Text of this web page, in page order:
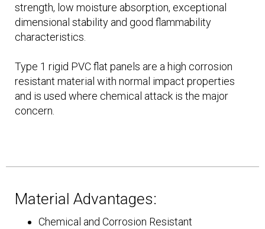
strength, low moisture absorption, exceptional
dimensional stability and good flammability
characteristics.
Type 1 rigid PVC flat panels are a high corrosion
resistant material with normal impact properties
and is used where chemical attack is the major
concern.
Material Advantages:
Chemical and Corrosion Resistant